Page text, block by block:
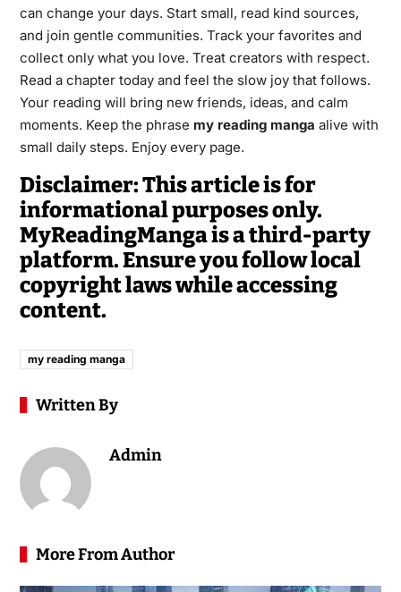
can change your days. Start small, read kind sources,
and join gentle communities. Track your favorites and
collect only what you love. Treat creators with respect.
Read a chapter today and feel the slow joy that follows.
Your reading will bring new friends, ideas, and calm
moments. Keep the phrase my reading manga alive with
small daily steps. Enjoy every page.
Disclaimer: This article is for
informational purposes only.
MyReadingManga is a third-party
platform. Ensure you follow local
copyright laws while accessing
content.
my reading manga
Written By
Admin
More From Author